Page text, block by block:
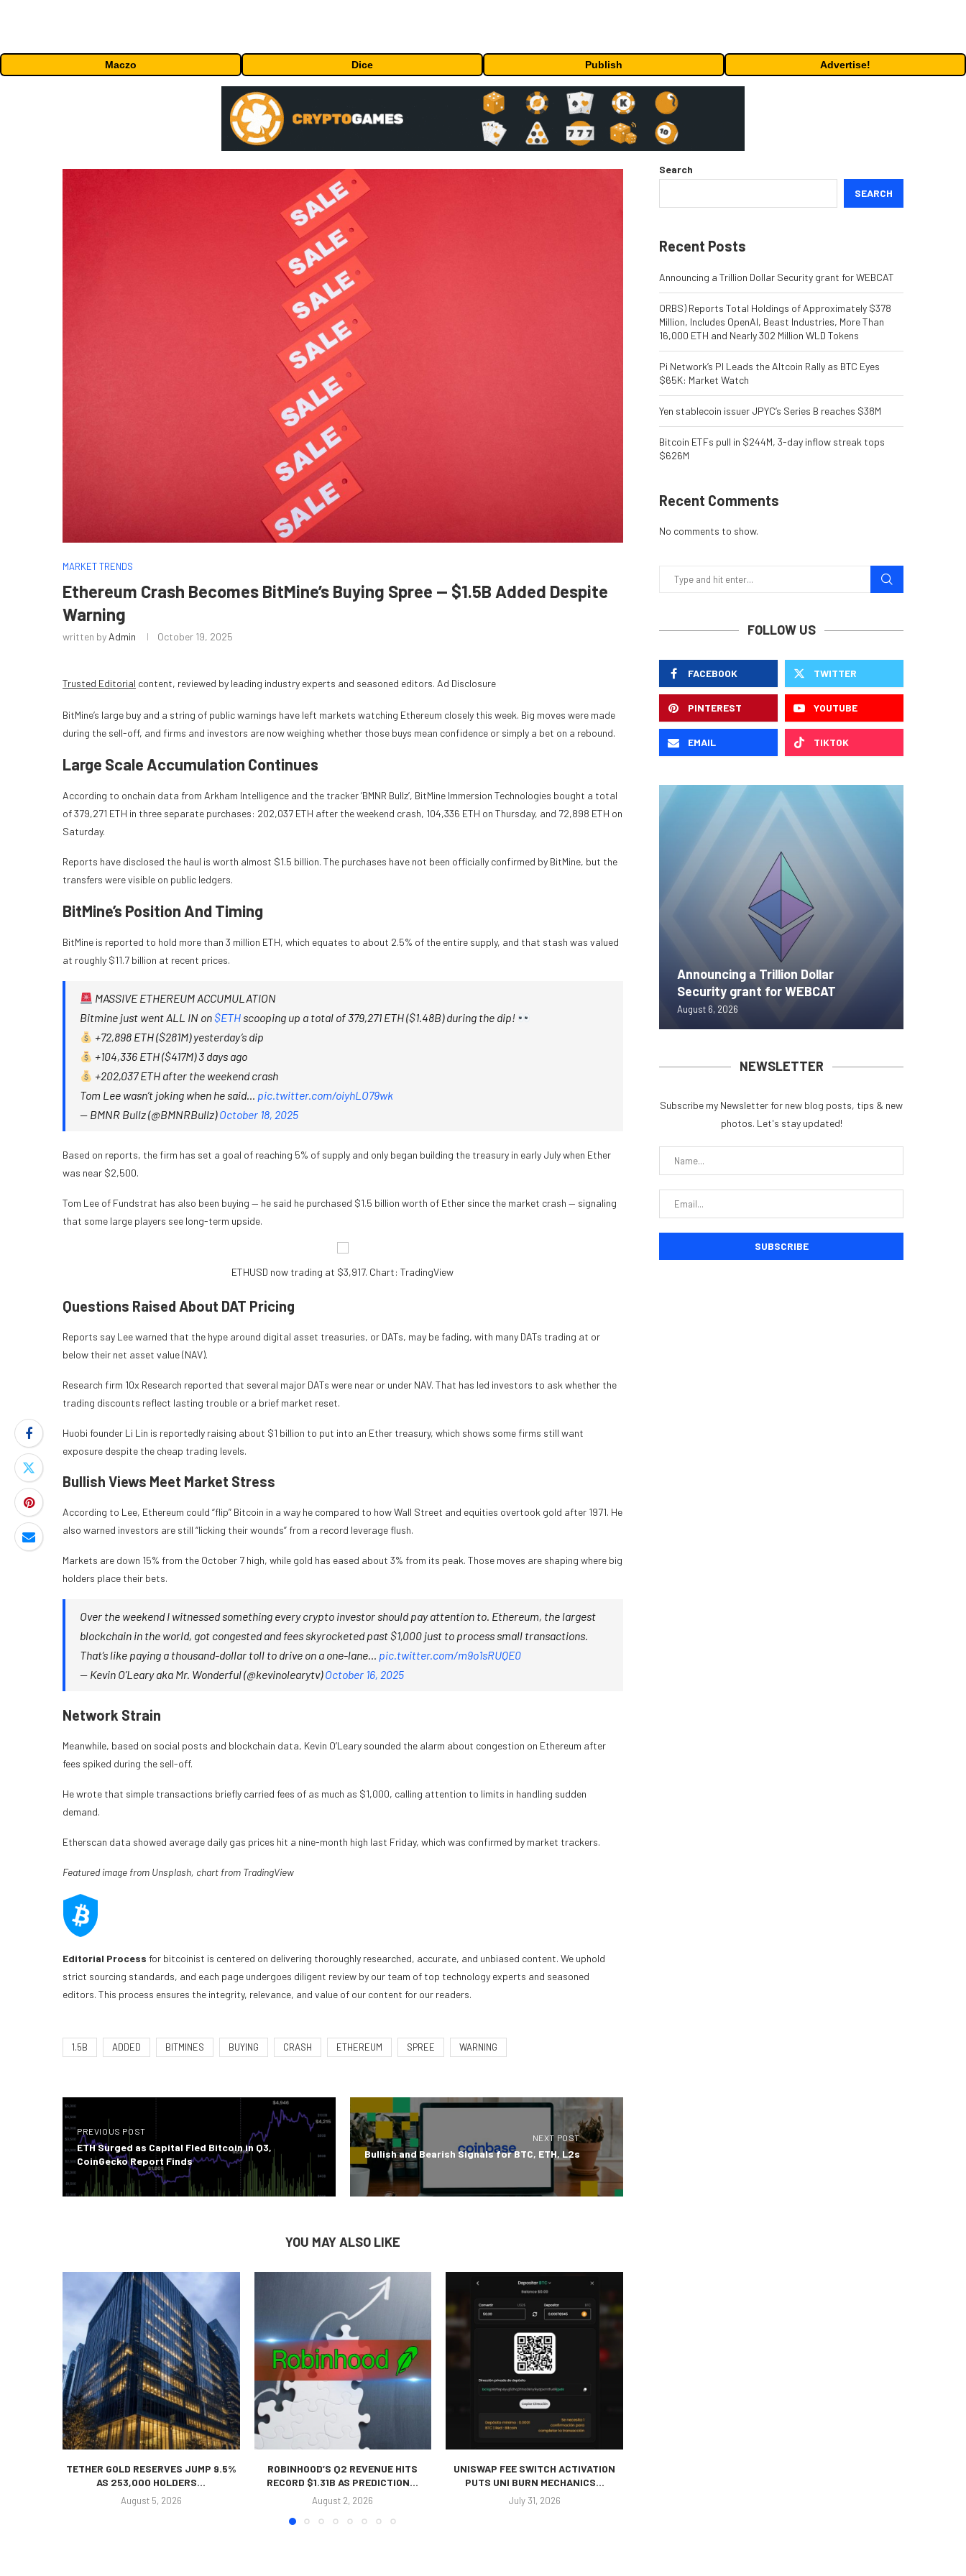
Maczo Dice Publish Advertise!
MARKET TRENDS
Ethereum Crash Becomes BitMine’s Buying Spree — $1.5B Added Despite
Warning
written by Admin October 19, 2025
Trusted Editorial content, reviewed by leading industry experts and seasoned editors. Ad Disclosure
BitMine’s large buy and a string of public warnings have left markets watching Ethereum closely this week. Big moves were made
during the sell-off, and firms and investors are now weighing whether those buys mean confidence or simply a bet on a rebound.
Large Scale Accumulation Continues
According to onchain data from Arkham Intelligence and the tracker ‘BMNR Bullz’, BitMine Immersion Technologies bought a total
of 379,271 ETH in three separate purchases: 202,037 ETH after the weekend crash, 104,336 ETH on Thursday, and 72,898 ETH on
Saturday.
Reports have disclosed the haul is worth almost $1.5 billion. The purchases have not been officially confirmed by BitMine, but the
transfers were visible on public ledgers.
BitMine’s Position And Timing
BitMine is reported to hold more than 3 million ETH, which equates to about 2.5% of the entire supply, and that stash was valued
at roughly $11.7 billion at recent prices.
MASSIVE ETHEREUM ACCUMULATION
Bitmine just went ALL IN on$ETH scooping up a total of 379,271 ETH ($1.48B) during the dip!
+72,898 ETH ($281M) yesterday’s dip
+104,336 ETH ($417M) 3 days ago
+202,037 ETH after the weekend crash
Tom Lee wasn’t joking when he said… pic.twitter.com/oiyhLO79wk
— BMNR Bullz (@BMNRBullz)October 18, 2025
Based on reports, the firm has set a goal of reaching 5% of supply and only began building the treasury in early July when Ether
was near $2,500.
Tom Lee of Fundstrat has also been buying — he said he purchased $1.5 billion worth of Ether since the market crash — signaling
that some large players see long-term upside.
ETHUSD now trading at $3,917. Chart: TradingView
Questions Raised About DAT Pricing
Reports say Lee warned that the hype around digital asset treasuries, or DATs, may be fading, with many DATs trading at or
below their net asset value (NAV).
Research firm 10x Research reported that several major DATs were near or under NAV. That has led investors to ask whether the
trading discounts reflect lasting trouble or a brief market reset.
Huobi founder Li Lin is reportedly raising about $1 billion to put into an Ether treasury, which shows some firms still want
exposure despite the cheap trading levels.
Bullish Views Meet Market Stress
According to Lee, Ethereum could “flip” Bitcoin in a way he compared to how Wall Street and equities overtook gold after 1971. He
also warned investors are still “licking their wounds” from a record leverage flush.
Markets are down 15% from the October 7 high, while gold has eased about 3% from its peak. Those moves are shaping where big
holders place their bets.
Over the weekend I witnessed something every crypto investor should pay attention to. Ethereum, the largest
blockchain in the world, got congested and fees skyrocketed past $1,000 just to process small transactions.
That’s like paying a thousand-dollar toll to drive on a one-lane… pic.twitter.com/m9o1sRUQE0
— Kevin O’Leary aka Mr. Wonderful (@kevinolearytv)October 16, 2025
Network Strain
Meanwhile, based on social posts and blockchain data, Kevin O’Leary sounded the alarm about congestion on Ethereum after
fees spiked during the sell-off.
He wrote that simple transactions briefly carried fees of as much as $1,000, calling attention to limits in handling sudden
demand.
Etherscan data showed average daily gas prices hit a nine-month high last Friday, which was confirmed by market trackers.
Featured image from Unsplash, chart from TradingView
Editorial Process for bitcoinist is centered on delivering thoroughly researched, accurate, and unbiased content. We uphold
strict sourcing standards, and each page undergoes diligent review by our team of top technology experts and seasoned
editors. This process ensures the integrity, relevance, and value of our content for our readers.
1.5B ADDED BITMINES BUYING CRASH ETHEREUM SPREE WARNING
PREVIOUS POST
ETH Surged as Capital Fled Bitcoin in Q3,
CoinGecko Report Finds
NEXT POST
Bullish and Bearish Signals for BTC, ETH, L2s
YOU MAY ALSO LIKE
TETHER GOLD RESERVES JUMP 9.5%
AS 253,000 HOLDERS...
August 5, 2026
ROBINHOOD’S Q2 REVENUE HITS
RECORD $1.31B AS PREDICTION...
August 2, 2026
UNISWAP FEE SWITCH ACTIVATION
PUTS UNI BURN MECHANICS...
July 31, 2026
Search
SEARCH
Recent Posts
Announcing a Trillion Dollar Security grant for WEBCAT
ORBS) Reports Total Holdings of Approximately $378
Million, Includes OpenAI, Beast Industries, More Than
16,000 ETH and Nearly 302 Million WLD Tokens
Pi Network’s PI Leads the Altcoin Rally as BTC Eyes
$65K: Market Watch
Yen stablecoin issuer JPYC’s Series B reaches $38M
Bitcoin ETFs pull in $244M, 3-day inflow streak tops
$626M
Recent Comments
No comments to show.
FOLLOW US
FACEBOOK TWITTER
PINTEREST YOUTUBE
EMAIL TIKTOK
Announcing a Trillion Dollar
Security grant for WEBCAT
August 6, 2026
NEWSLETTER
Subscribe my Newsletter for new blog posts, tips & new
photos. Let's stay updated!